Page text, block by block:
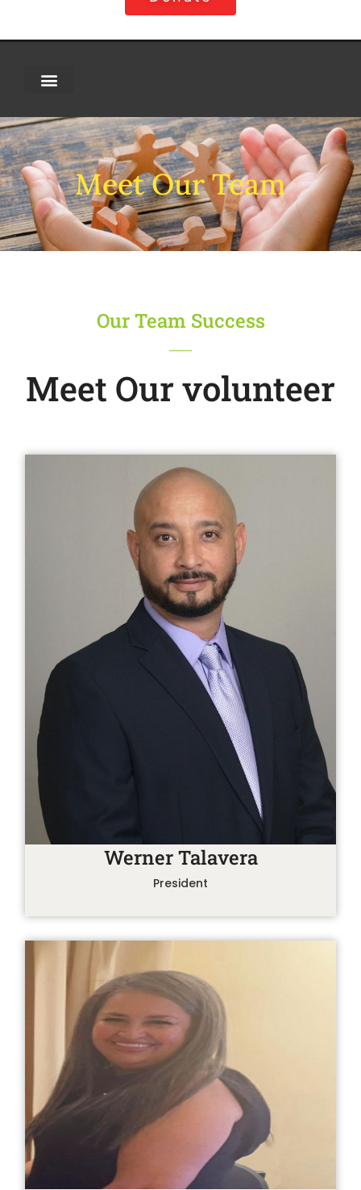
Meet Our Team
Our Team Success
Meet Our volunteer​
Werner Talavera
President